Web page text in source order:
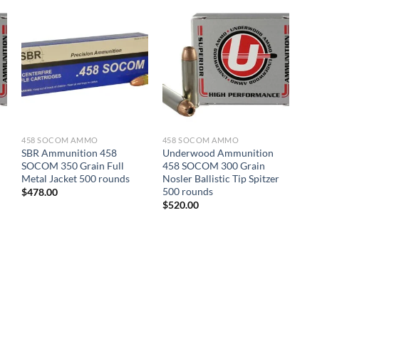
458 SOCOM AMMO
SBR Ammunition 458
SOCOM 350 Grain Full
Metal Jacket 500 rounds
$478.00
458 SOCOM AMMO
Underwood Ammunition
458 SOCOM 300 Grain
Nosler Ballistic Tip Spitzer
500 rounds
$520.00